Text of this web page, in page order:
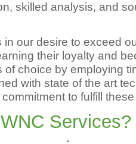
skilled analysis, and
in our desire to exceed
their loyalty and
of choice by employing
with state of the art
to fulfill
Services?